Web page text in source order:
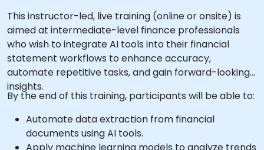
This instructor-led, live training (online or onsite) is
aimed at intermediate-level finance professionals
who wish to integrate AI tools into their financial
statement workflows to enhance accuracy,
automate repetitive tasks, and gain forward-looking
insights.
By the end of this training, participants will be able to:
Automate data extraction from financial
documents using AI tools.